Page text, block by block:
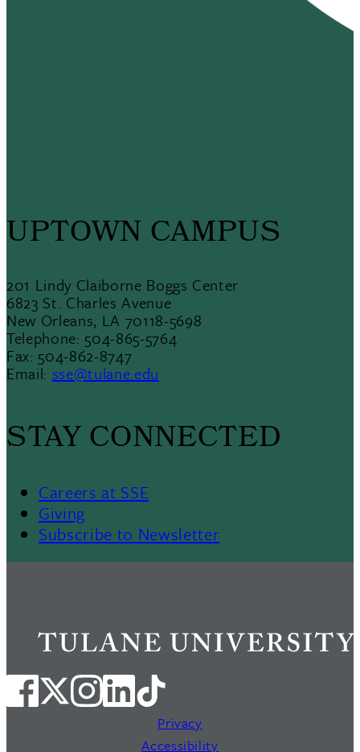
UPTOWN CAMPUS
201 Lindy Claiborne Boggs Center
6823 St. Charles Avenue
New Orleans, LA 70118-5698
Telephone: 504-865-5764
Fax: 504-862-8747
Email: sse@tulane.edu
STAY CONNECTED
Careers at SSE
Giving
Subscribe to Newsletter
Privacy
Accessibility